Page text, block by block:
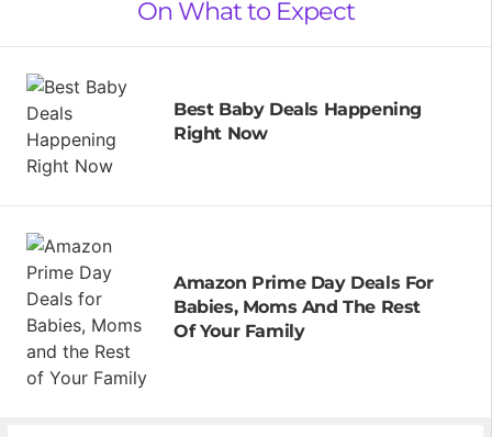
On What to Expect
Best Baby Deals Happening
Right Now
Amazon Prime Day Deals For
Babies, Moms And The Rest
Of Your Family